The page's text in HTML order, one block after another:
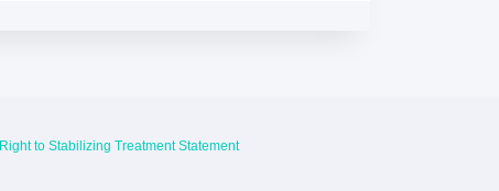
Right to Stabilizing Treatment Statement